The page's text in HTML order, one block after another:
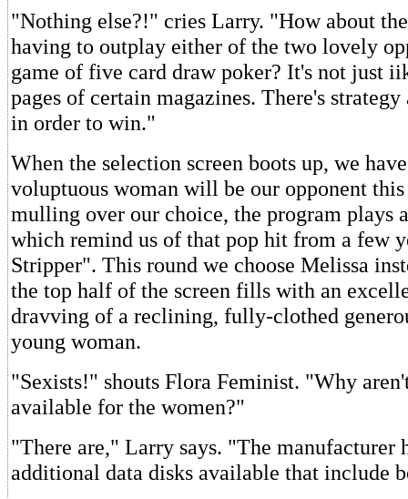
"Nothing else?!" cries Larry. "How about
having to outplay either of the two lovely
game of five card draw poker? It's not just
pages of certain magazines. There's
in order to win."
When the selection screen boots up, we
voluptuous woman will be our opponent
mulling over our choice, the program plays
which remind us of that pop hit from a few
Stripper". This round we choose Melissa
the top half of the screen fills with an
dravving of a reclining, fully-clothed
young woman.
"Sexists!" shouts Flora Feminist. "Why
available for the women?"
"There are," Larry says. "The manufacturer
additional data disks available that include